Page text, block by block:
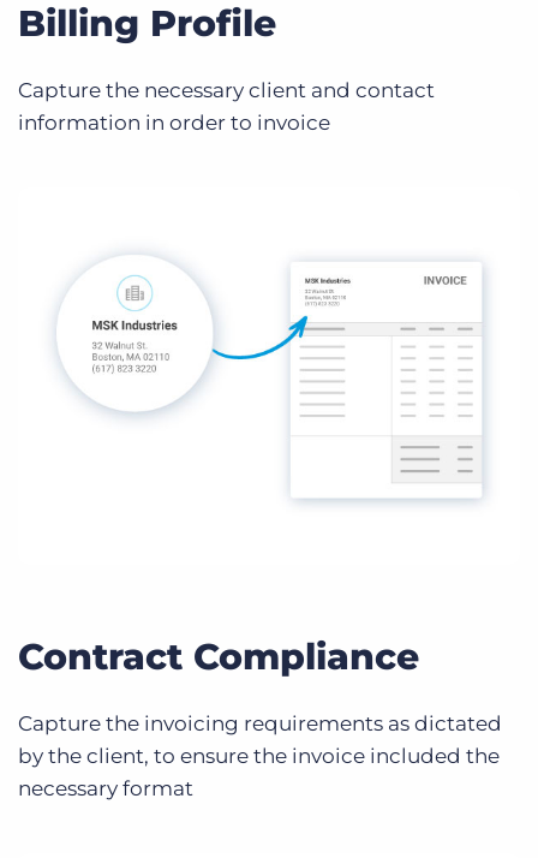
Billing Profile
Capture the necessary client and contact
information in order to invoice
Contract Compliance
Capture the invoicing requirements as dictated
by the client, to ensure the invoice included the
necessary format